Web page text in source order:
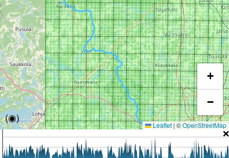
(◉)
+
−
Leaflet | ©OpenStreetMap
❌